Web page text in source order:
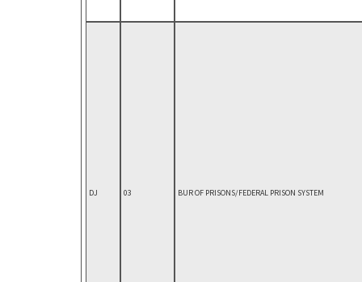
DJ 03 BUR OF PRISONS/FEDERAL PRISON SYSTEM